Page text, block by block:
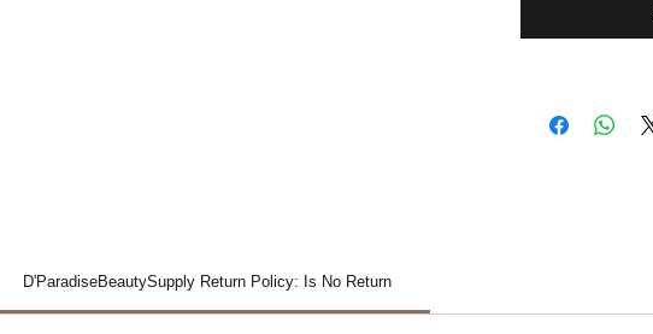
D'ParadiseBeautySupply Return Policy: Is No Return